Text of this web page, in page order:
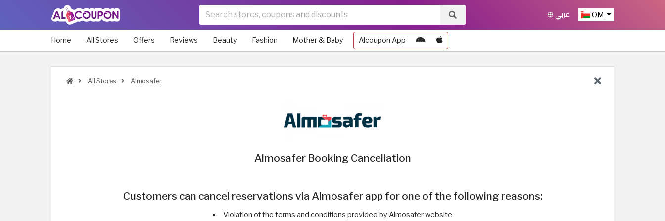
OM عربي
Home All Stores Offers Reviews Beauty Fashion Mother & Baby Alcoupon App
All Stores Almosafer
Almosafer Booking Cancellation
Customers can cancel reservations via Almosafer app for one of the following reasons:
Violation of the terms and conditions provided by Almosafer website